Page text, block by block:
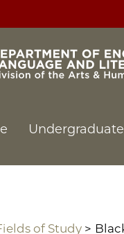
Undergraduate
of Study